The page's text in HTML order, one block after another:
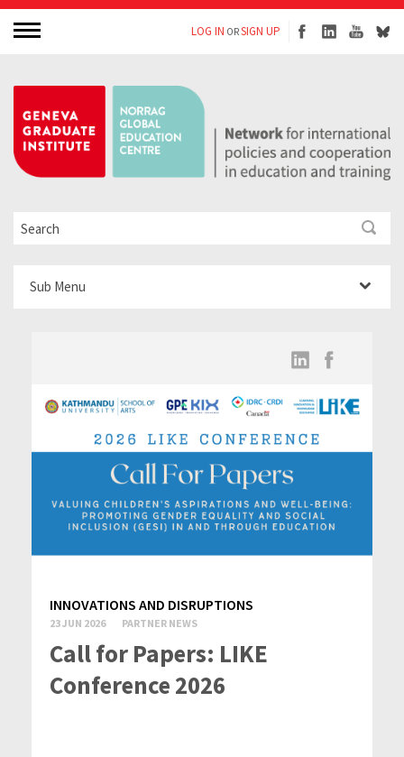
LOG IN ORSIGN UP
Sub Menu
INNOVATIONS AND DISRUPTIONS
23 JUN 2026 PARTNER NEWS
Call for Papers: LIKE
Conference 2026